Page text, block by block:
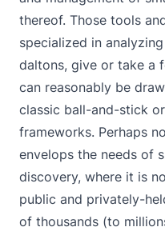
thereof. Those tools
specialized in
daltons, give or take a
can reasonably be
classic ball-and-stick
frameworks. Perhaps
envelops the needs of
discovery, where it is
public and privately-
of thousands (to